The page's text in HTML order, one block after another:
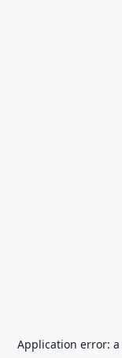
Application error: a